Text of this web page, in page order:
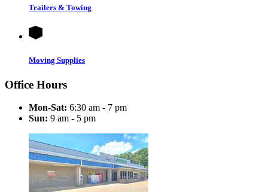
Trailers & Towing
Moving Supplies
Office Hours
Mon-Sat: 6:30 am - 7 pm
Sun: 9 am - 5 pm